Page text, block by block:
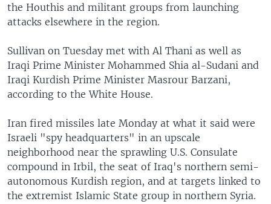
the Houthis and militant groups from launching
attacks elsewhere in the region.
Sullivan on Tuesday met with Al Thani as well as
Iraqi Prime Minister Mohammed Shia al-Sudani and
Iraqi Kurdish Prime Minister Masrour Barzani,
according to the White House.
Iran fired missiles late Monday at what it said were
Israeli "spy headquarters" in an upscale
neighborhood near the sprawling U.S. Consulate
compound in Irbil, the seat of Iraq's northern semi-
autonomous Kurdish region, and at targets linked to
the extremist Islamic State group in northern Syria.